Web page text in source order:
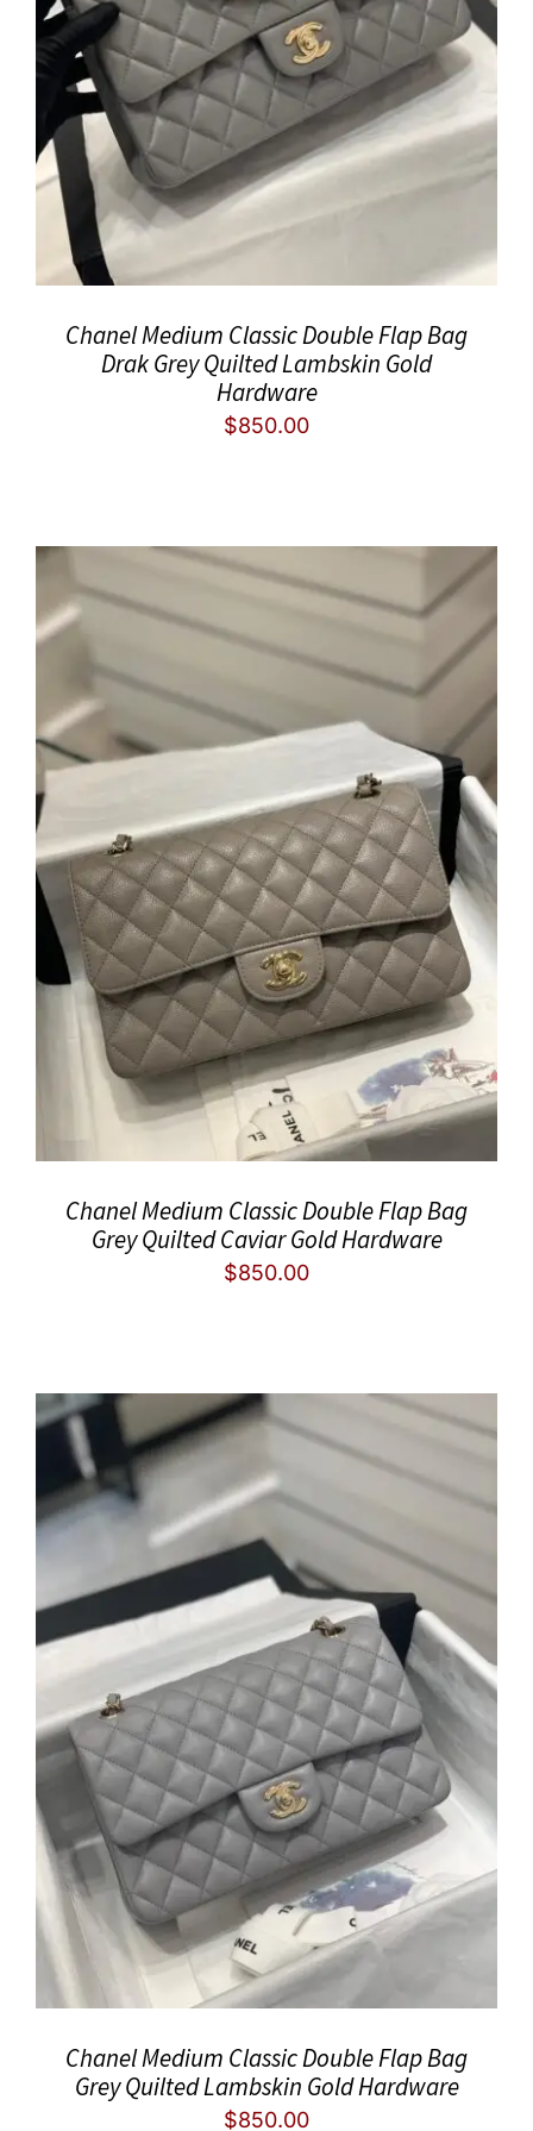
Chanel Medium Classic Double Flap Bag
Drak Grey Quilted Lambskin Gold
Hardware
$850.00
Chanel Medium Classic Double Flap Bag
Grey Quilted Caviar Gold Hardware
$850.00
Chanel Medium Classic Double Flap Bag
Grey Quilted Lambskin Gold Hardware
$850.00